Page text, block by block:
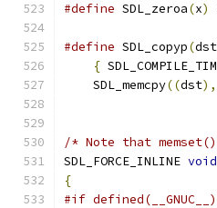
#define SDL_zeroa(x)
#define SDL_copyp(dst
{
    SDL_memcpy
((dst),
/* Note that
SDL_FORCE_INLINE void
{
#if